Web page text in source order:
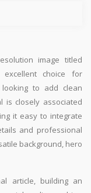
image titled
choice for
to add clean
is closely associated
it easy to integrate
and professional
background, hero
article, building an